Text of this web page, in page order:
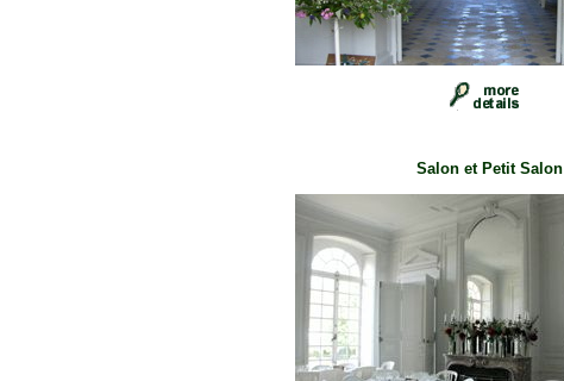
Salon et Petit Salon